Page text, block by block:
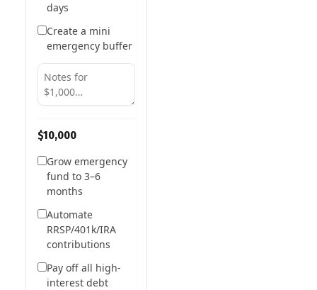
days
Create a mini
emergency buffer
$10,000
Grow emergency
fund to 3–6
months
Automate
RRSP/401k/IRA
contributions
Pay off all high-
interest debt